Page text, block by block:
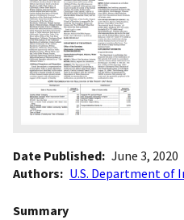
Date Published June 3, 2020
Authors
U.S. Department of
Summary